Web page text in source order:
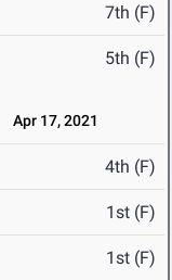
7th (F)
5th (F)
Apr 17, 2021
4th (F)
1st (F)
1st (F)